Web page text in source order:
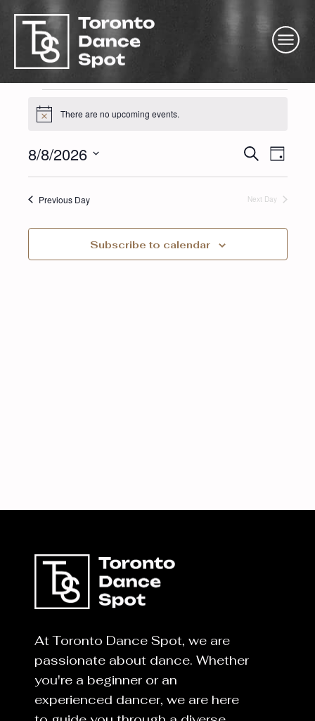
for
Notice There are no upcoming events.
and
Search
Day
8/8/2026
Select
date.
Previous Day Next Day
Subscribe to calendar
At Toronto Dance Spot, we are
passionate about dance. Whether
you're a beginner or an
experienced dancer, we are here